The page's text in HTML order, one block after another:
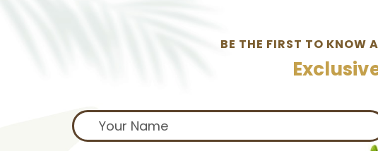
BE THE FIRST TO KNOW